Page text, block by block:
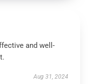
and well-
Aug 31, 2024